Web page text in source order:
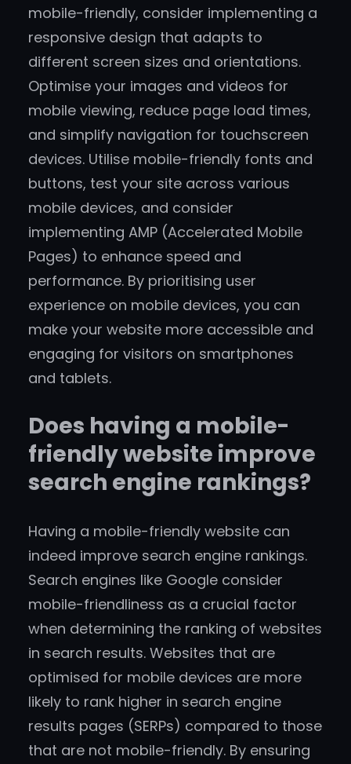
mobile-friendly, consider implementing a
responsive design that adapts to
different screen sizes and orientations.
Optimise your images and videos for
mobile viewing, reduce page load times,
and simplify navigation for touchscreen
devices. Utilise mobile-friendly fonts and
buttons, test your site across various
mobile devices, and consider
implementing AMP (Accelerated Mobile
Pages) to enhance speed and
performance. By prioritising user
experience on mobile devices, you can
make your website more accessible and
engaging for visitors on smartphones
and tablets.
Does having a mobile-
friendly website improve
search engine rankings?
Having a mobile-friendly website can
indeed improve search engine rankings.
Search engines like Google consider
mobile-friendliness as a crucial factor
when determining the ranking of websites
in search results. Websites that are
optimised for mobile devices are more
likely to rank higher in search engine
results pages (SERPs) compared to those
that are not mobile-friendly. By ensuring